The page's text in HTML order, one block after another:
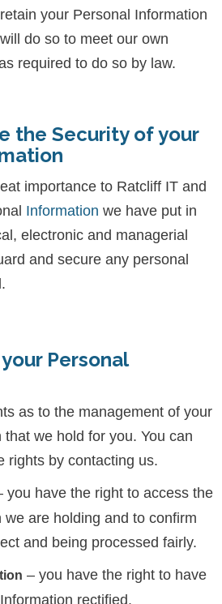
your Personal Information
do so to meet our own
required to do so by law.
the Security of your
importance to Ratcliff IT and
Information we have put in
electronic and managerial
and secure any personal
Personal
as to the management of your
we hold for you. You can
rights by contacting us.
you have the right to access the
are holding and to confirm
and being processed fairly.
– you have the right to have
rectified.